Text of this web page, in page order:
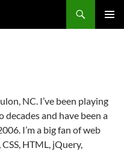
NC. I’ve been playing
and have been a
I’m a big fan of web
HTML, jQuery,